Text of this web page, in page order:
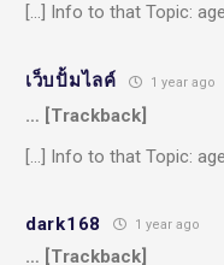
[…] Info to that Topic:
เว็บปั้มไลค์ 1 year ago
… [Trackback]
[…] Info to that Topic:
dark168 1 year ago
… [Trackback]